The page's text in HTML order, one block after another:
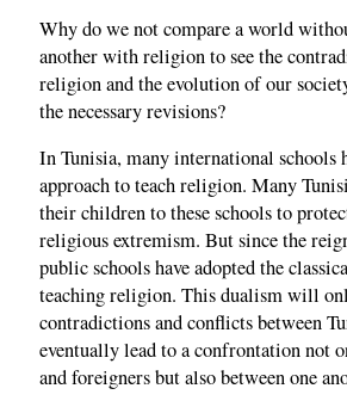
Why do we not compare a world
another with religion to see the
religion and the evolution of our
the necessary revisions?
In Tunisia, many international schools
approach to teach religion. Many
their children to these schools to
religious extremism. But since the
public schools have adopted the
teaching religion. This dualism will
contradictions and conflicts between
eventually lead to a confrontation not
and foreigners but also between one